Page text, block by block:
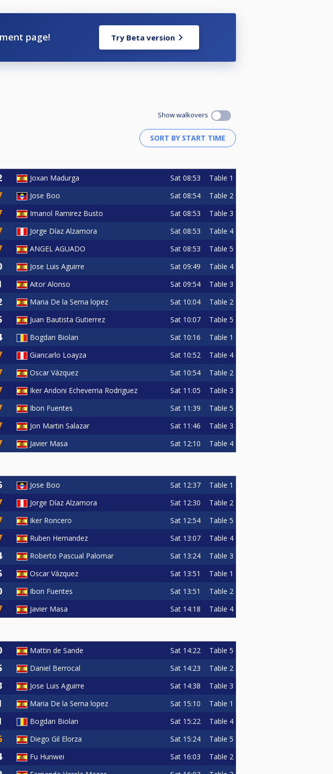
page! Try Beta version
Show walkovers
Joxan Madurga Sat 08:53 Table 1
Jose Boo Sat 08:54 Table 2
Imanol Ramirez Busto Sat 08:53 Table 3
Jorge Díaz Alzamora Sat 08:53 Table 4
ANGEL AGUADO Sat 08:53 Table 5
Jose Luis Aguirre Sat 09:49 Table 4
Aitor Alonso Sat 09:54 Table 3
Maria De la Serna lopez Sat 10:04 Table 2
Juan Bautista Gutierrez Sat 10:07 Table 5
Bogdan Biolan Sat 10:16 Table 1
Giancarlo Loayza Sat 10:52 Table 4
Oscar Vázquez Sat 10:54 Table 2
Iker Andoni Echeverria Rodriguez Sat 11:05 Table 3
Ibon Fuentes Sat 11:39 Table 5
Jon Martin Salazar Sat 11:46 Table 3
Javier Masa Sat 12:10 Table 4
Jose Boo Sat 12:37 Table 1
Jorge Díaz Alzamora Sat 12:30 Table 2
Iker Roncero Sat 12:54 Table 5
Ruben Hernandez Sat 13:07 Table 4
Roberto Pascual Palomar Sat 13:24 Table 3
Oscar Vázquez Sat 13:51 Table 1
Ibon Fuentes Sat 13:51 Table 2
Javier Masa Sat 14:18 Table 4
Mattin de Sande Sat 14:22 Table 5
Daniel Berrocal Sat 14:23 Table 2
Jose Luis Aguirre Sat 14:38 Table 3
Maria De la Serna lopez Sat 15:10 Table 1
Bogdan Biolan Sat 15:22 Table 4
Diego Gil Elorza Sat 15:24 Table 5
Fu Hunwei Sat 16:03 Table 2